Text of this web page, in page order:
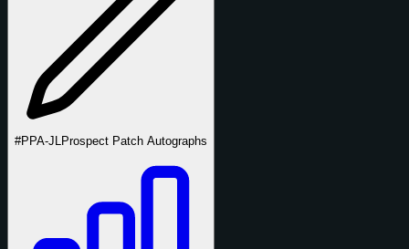
#PPA-JL Prospect Patch Autographs